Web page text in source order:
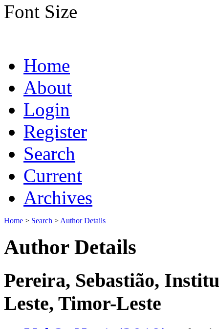
Font Size
Home
About
Login
Register
Search
Current
Archives
Home > Search > Author Details
Author Details
Pereira, Sebastião,
Leste, Timor-Leste